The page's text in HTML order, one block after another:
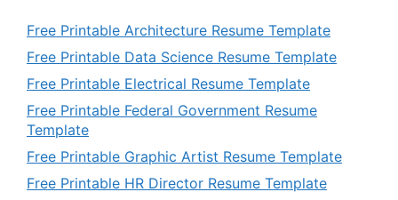
Free Printable Architecture Resume Template
Free Printable Data Science Resume Template
Free Printable Electrical Resume Template
Free Printable Federal Government Resume
Template
Free Printable Graphic Artist Resume Template
Free Printable HR Director Resume Template